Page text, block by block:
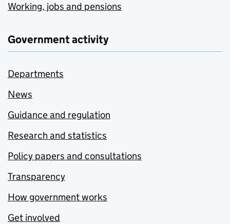
Working, jobs and pensions
Government activity
Departments
News
Guidance and regulation
Research and statistics
Policy papers and consultations
Transparency
How government works
Get involved